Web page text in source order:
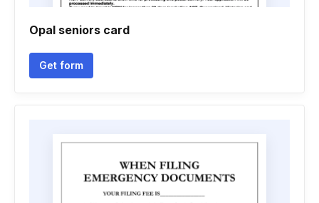
Opal seniors card
Get form